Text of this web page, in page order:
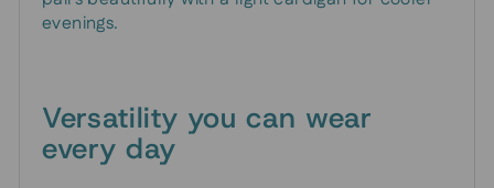
evenings.
Versatility you can wear
every day